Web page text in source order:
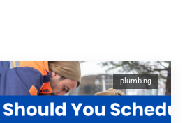
plumbing